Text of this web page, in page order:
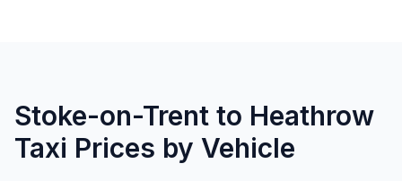
Stoke-on-Trent to Heathrow
Taxi Prices by Vehicle